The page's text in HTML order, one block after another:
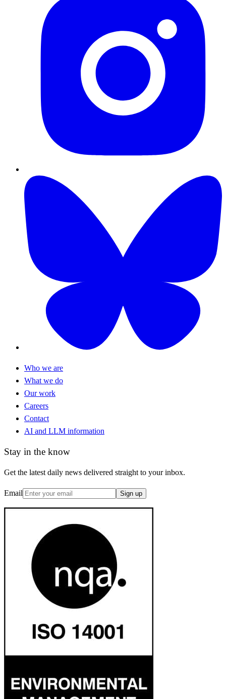
Who we are
What we do
Our work
Careers
Contact
AI and LLM information
Stay in the know
Get the latest daily news delivered straight to your inbox.
Email Sign up